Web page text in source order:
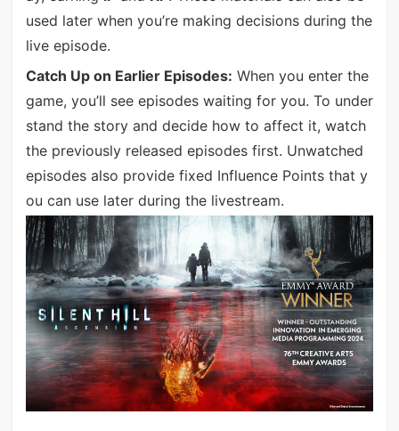
used later when you’re making decisions during the
live episode.
Catch Up on Earlier Episodes: When you enter the
game, you’ll see episodes waiting for you. To under
stand the story and decide how to affect it, watch
the previously released episodes first. Unwatched
episodes also provide fixed Influence Points that y
ou can use later during the livestream.